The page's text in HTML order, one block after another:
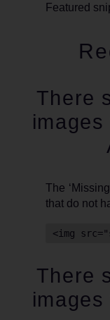
Featured
There
images
The
that do not
<img
There
images